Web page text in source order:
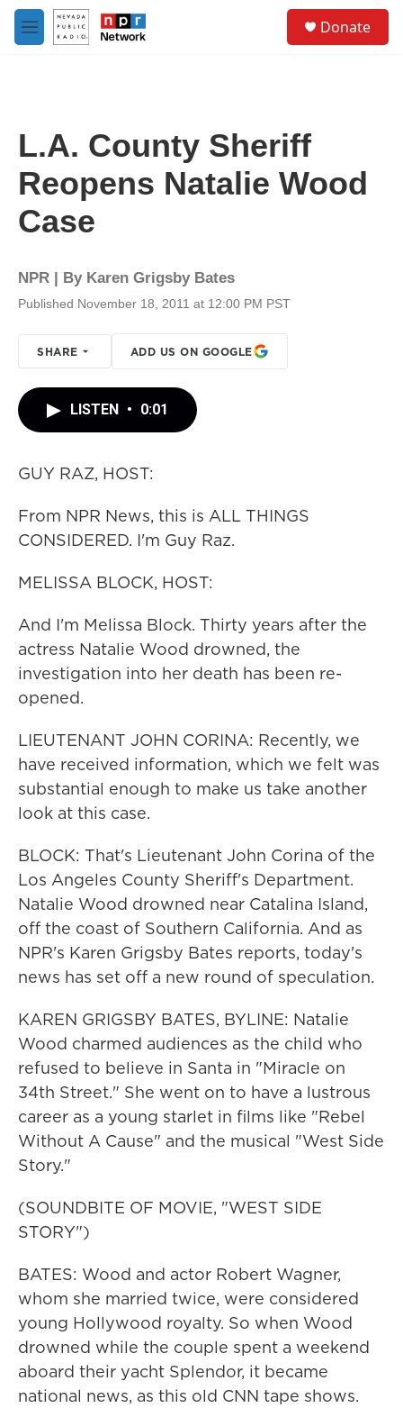
Skip to main content
M
e
Donate
L.A. County Sheriff
Reopens Natalie Wood
Case
NPR | By Karen Grigsby Bates
Published November 18, 2011 at 12:00 PM PST
SHARE ADD US ON GOOGLE
LISTEN • 0:01
GUY RAZ, HOST:
From NPR News, this is ALL THINGS
CONSIDERED. I'm Guy Raz.
MELISSA BLOCK, HOST:
And I'm Melissa Block. Thirty years after the
actress Natalie Wood drowned, the
investigation into her death has been re-
opened.
LIEUTENANT JOHN CORINA: Recently, we
have received information, which we felt was
substantial enough to make us take another
look at this case.
BLOCK: That's Lieutenant John Corina of the
Los Angeles County Sheriff's Department.
Natalie Wood drowned near Catalina Island,
off the coast of Southern California. And as
NPR's Karen Grigsby Bates reports, today's
news has set off a new round of speculation.
KAREN GRIGSBY BATES, BYLINE: Natalie
Wood charmed audiences as the child who
refused to believe in Santa in "Miracle on
34th Street." She went on to have a lustrous
career as a young starlet in films like "Rebel
Without A Cause" and the musical "West Side
Story."
(SOUNDBITE OF MOVIE, "WEST SIDE
STORY")
BATES: Wood and actor Robert Wagner,
whom she married twice, were considered
young Hollywood royalty. So when Wood
drowned while the couple spent a weekend
aboard their yacht Splendor, it became
national news, as this old CNN tape shows.